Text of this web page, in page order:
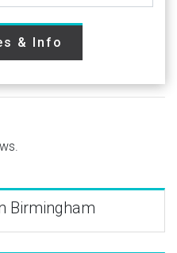
& Info
Birmingham